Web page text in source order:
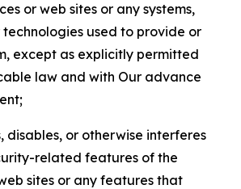
or web sites or any systems,
technologies used to provide or
except as explicitly permitted
law and with Our advance
disables, or otherwise interferes
related features of the
sites or any features that